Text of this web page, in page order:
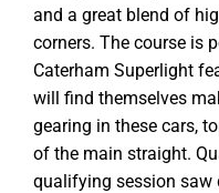
and a great blend of
corners. The course is
Caterham Superlight
will find themselves
gearing in these cars,
of the main straight.
qualifying session saw